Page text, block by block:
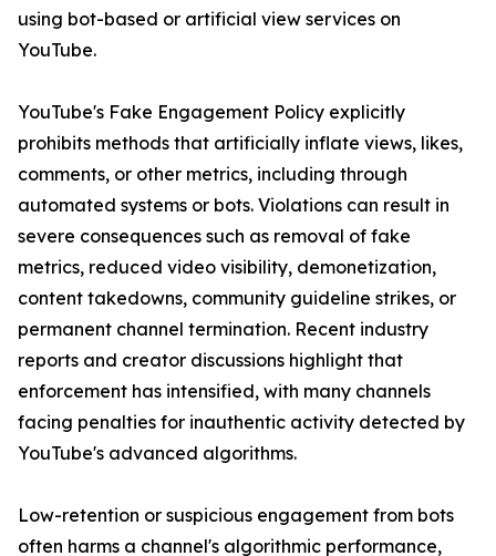
using bot-based or artificial view services on
YouTube.
YouTube's Fake Engagement Policy explicitly
prohibits methods that artificially inflate views, likes,
comments, or other metrics, including through
automated systems or bots. Violations can result in
severe consequences such as removal of fake
metrics, reduced video visibility, demonetization,
content takedowns, community guideline strikes, or
permanent channel termination. Recent industry
reports and creator discussions highlight that
enforcement has intensified, with many channels
facing penalties for inauthentic activity detected by
YouTube's advanced algorithms.
Low-retention or suspicious engagement from bots
often harms a channel's algorithmic performance,